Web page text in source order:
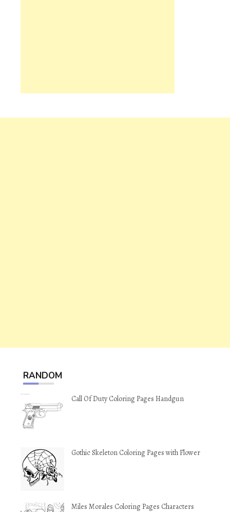
RANDOM
Call Of Duty Coloring Pages Handgun
Gothic Skeleton Coloring Pages with Flower
Miles Morales Coloring Pages Characters